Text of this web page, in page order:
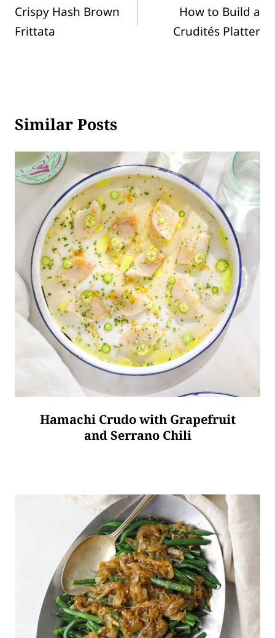
navigation
Crispy Hash Brown
Frittata
How to Build a
Crudités Platter
Similar Posts
Hamachi Crudo with Grapefruit
and Serrano Chili